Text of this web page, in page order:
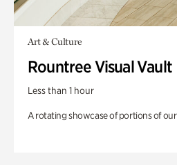
Art & Culture
Rountree Visual Vault
Less than 1 hour
A rotating showcase of portions of